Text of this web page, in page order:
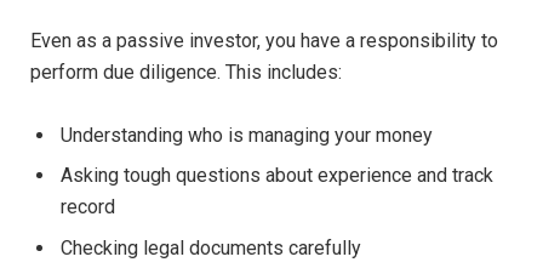
Even as a passive investor, you have a responsibility to
perform due diligence. This includes:
Understanding who is managing your money
Asking tough questions about experience and track
record
Checking legal documents carefully